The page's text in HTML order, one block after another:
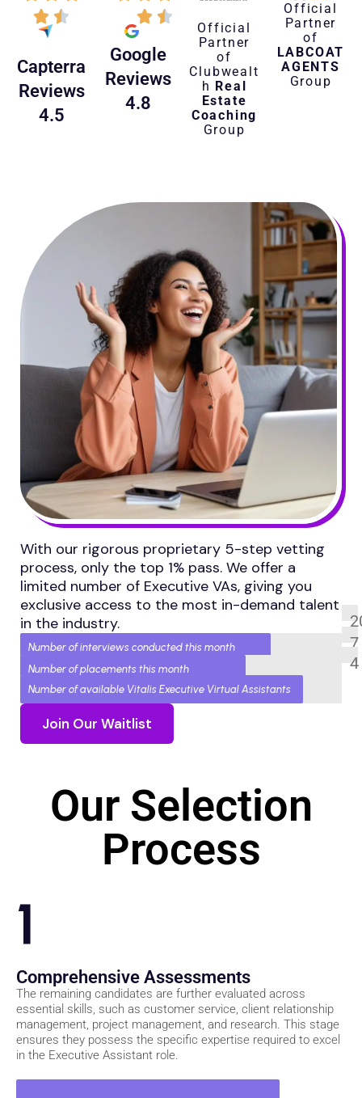
Capterra
Reviews
4.5
Google
Reviews
4.8
Official
Partner
of
Clubwealt
h Real
Estate
Coaching
Group
Official
Partner
of
LABCOAT
AGENTS
Group
With our rigorous proprietary 5-step vetting
process, only the top 1% pass. We offer a
limited number of Executive VAs, giving you
exclusive access to the most in-demand talent
in the industry.
Number of interviews conducted this month
Number of placements this month
7
Number of available Vitalis Executive Virtual Assistants
4
Join Our Waitlist
Join Our Waitlist
Our Selection
Process
1
Comprehensive Assessments
The remaining candidates are further evaluated across
essential skills, such as customer service, client relationship
management, project management, and research. This stage
ensures they possess the specific expertise required to excel
in the Executive Assistant role.